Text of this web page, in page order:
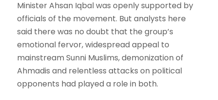
Minister Ahsan Iqbal was openly supported by
officials of the movement. But analysts here
said there was no doubt that the group’s
emotional fervor, widespread appeal to
mainstream Sunni Muslims, demonization of
Ahmadis and relentless attacks on political
opponents had played a role in both.